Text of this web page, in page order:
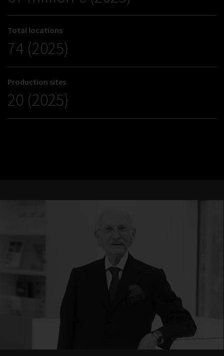
Total locations
74 (2025)
Production sites
20 (2025)